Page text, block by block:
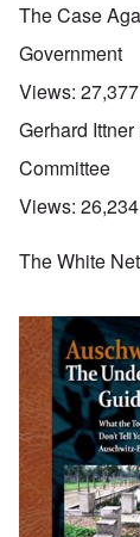
The Case
Government
Views: 27,377
Gerhard
Committee
Views: 26,234
The White